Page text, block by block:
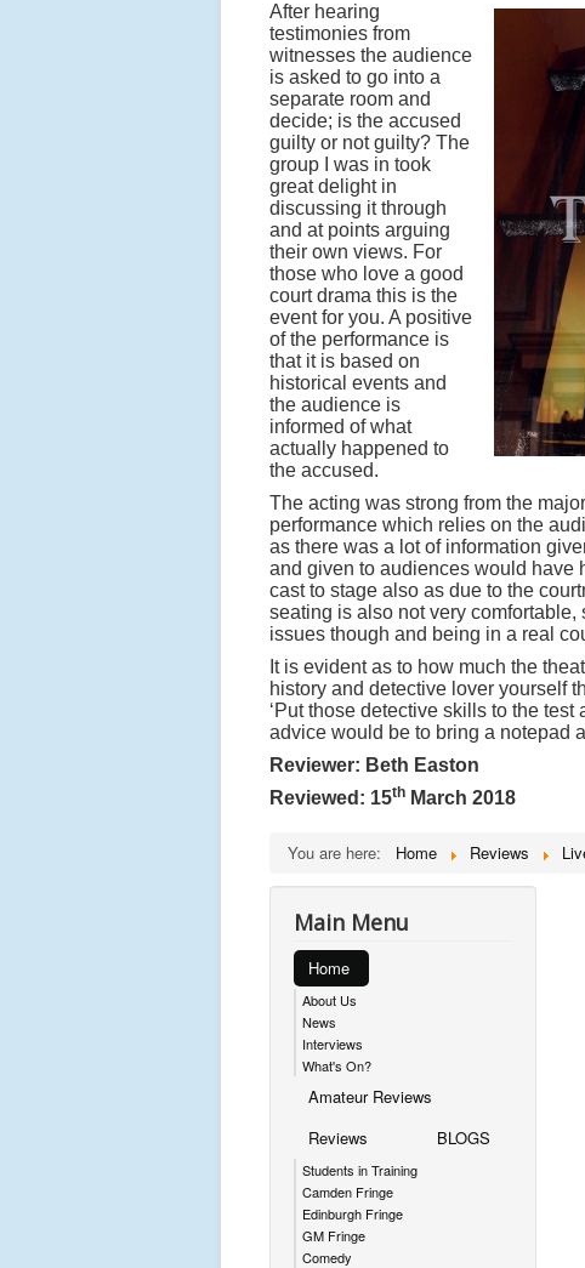
After hearing
testimonies from
witnesses the audience
is asked to go into a
separate room and
decide; is the accused
guilty or not guilty? The
group I was in took
great delight in
discussing it through
and at points arguing
their own views. For
those who love a good
court drama this is the
event for you. A positive
of the performance is
that it is based on
historical events and
the audience is
informed of what
actually happened to
the accused.
The acting was strong from the
performance which relies on the
as there was a lot of information
and given to audiences would have
cast to stage also as due to the
seating is also not very
issues though and being in a real
It is evident as to how much the
history and detective lover yourself
‘Put those detective skills to the
advice would be to bring a notepad
Reviewer: Beth Easton
Reviewed: 15th March 2018
You are here: Home Reviews
Main Menu
Home
About Us
News
Interviews
What's On?
Amateur Reviews
Reviews
Students in Training
Camden Fringe
Edinburgh Fringe
GM Fringe
Comedy
BLOGS